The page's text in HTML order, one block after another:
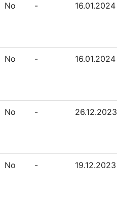
No - 16.01.2024
No - 16.01.2024
No - 26.12.2023
No - 19.12.2023